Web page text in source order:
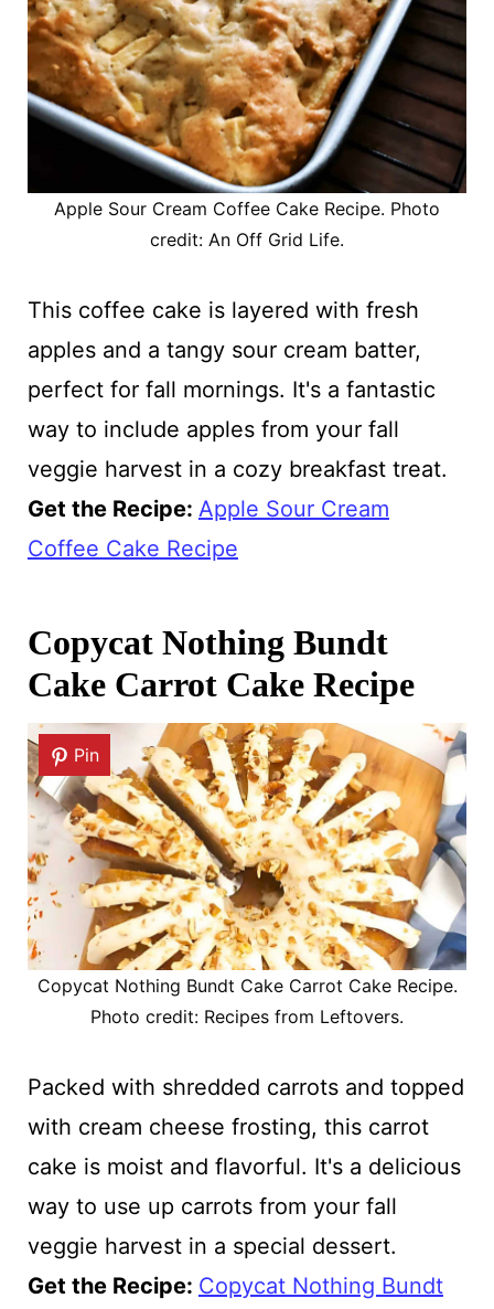
Apple Sour Cream Coffee Cake Recipe. Photo
credit: An Off Grid Life.
This coffee cake is layered with fresh
apples and a tangy sour cream batter,
perfect for fall mornings. It's a fantastic
way to include apples from your fall
veggie harvest in a cozy breakfast treat.
Get the Recipe: Apple Sour Cream
Coffee Cake Recipe
Copycat Nothing Bundt
Cake Carrot Cake Recipe
Pin
Copycat Nothing Bundt Cake Carrot Cake Recipe.
Photo credit: Recipes from Leftovers.
Packed with shredded carrots and topped
with cream cheese frosting, this carrot
cake is moist and flavorful. It's a delicious
way to use up carrots from your fall
veggie harvest in a special dessert.
Get the Recipe: Copycat Nothing Bundt